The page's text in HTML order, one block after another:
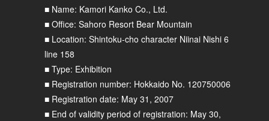
■ Name: Kamori Kanko Co., Ltd.
■ Office: Sahoro Resort Bear Mountain
■ Location: Shintoku-cho character Niinai Nishi 6
line 158
■ Type: Exhibition
■ Registration number: Hokkaido No. 120750006
■ Registration date: May 31, 2007
■ End of validity period of registration: May 30,